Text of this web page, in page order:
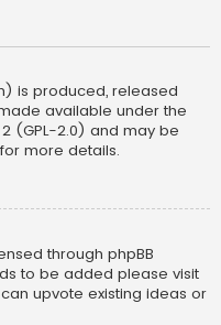
is produced, released
available under the
2 (GPL-2.0) and may be
for more details.
through phpBB
to be added please visit
upvote existing ideas or